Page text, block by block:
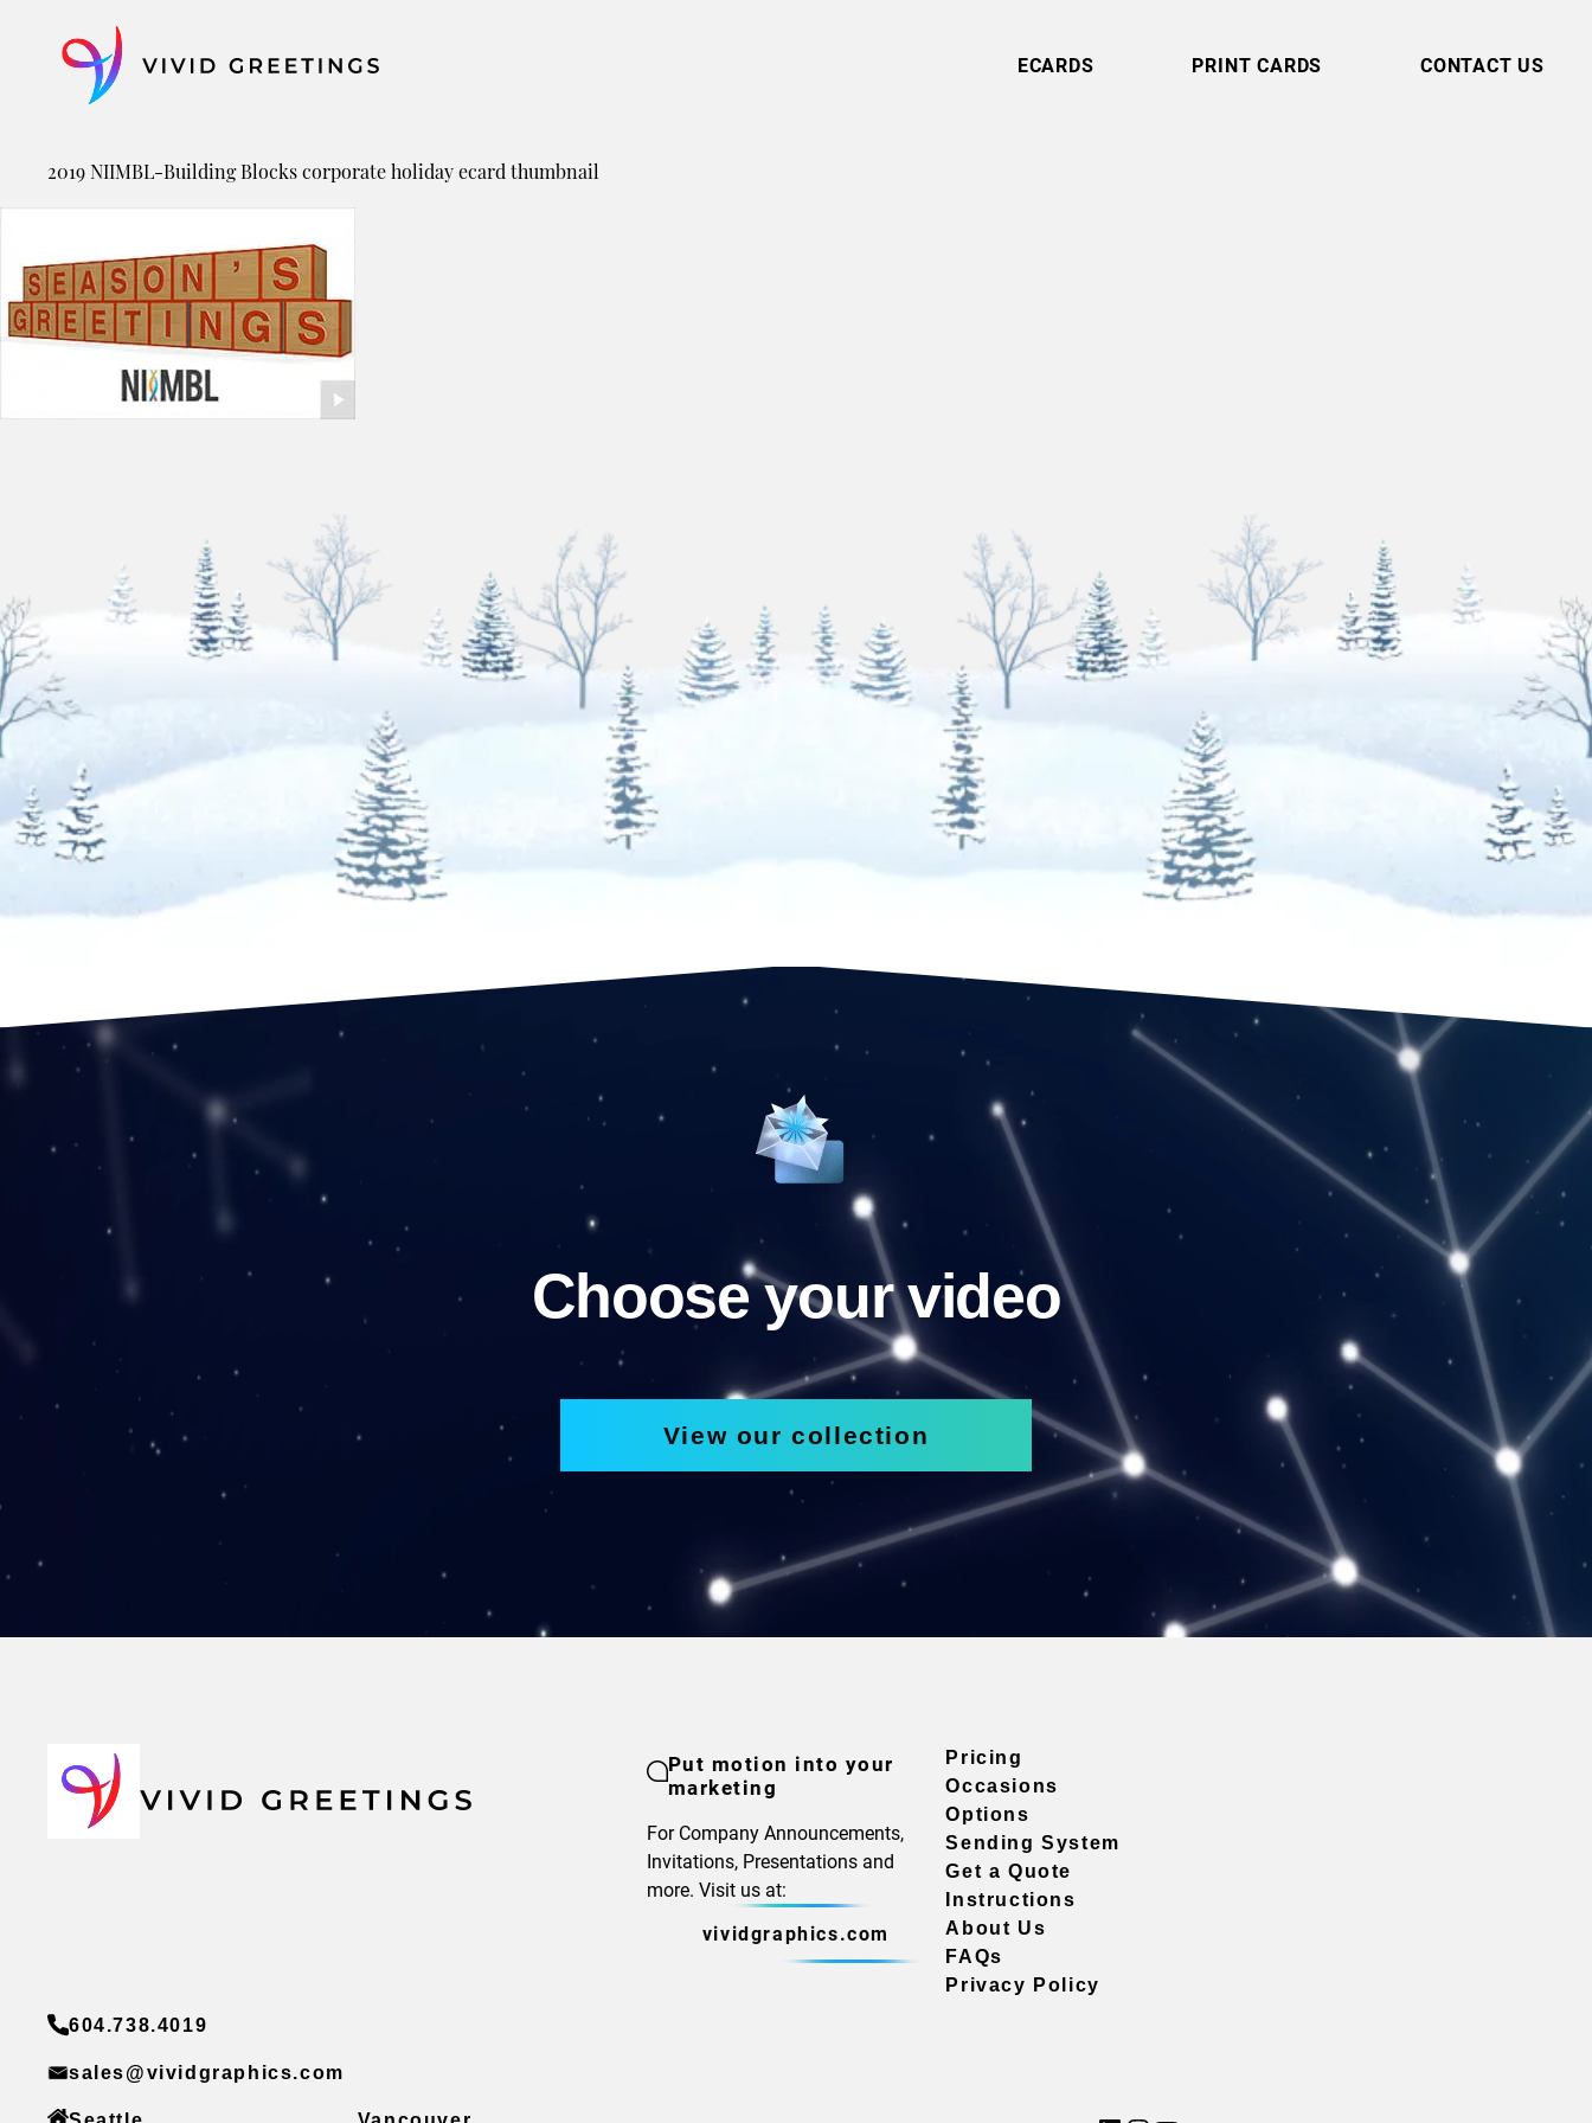
ECARDS PRINT CARDS CONTACT US
2019 NIIMBL-Building Blocks corporate holiday ecard thumbnail
Choose your video
View our collection
Put motion into your
marketing
For Company Announcements,
Invitations, Presentations and
more. Visit us at:
vividgraphics.com
Pricing
Occasions
Options
Sending System
Get a Quote
Instructions
About Us
FAQs
Privacy Policy
604.738.4019
sales@vividgraphics.com